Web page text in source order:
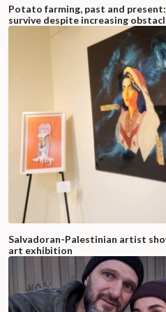
Potato farming, past and
survive despite increasing
Salvadoran-Palestinian artist
art exhibition